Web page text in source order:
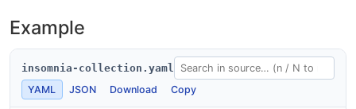
Example
insomnia-collection.yaml
YAML
JSON Download Copy